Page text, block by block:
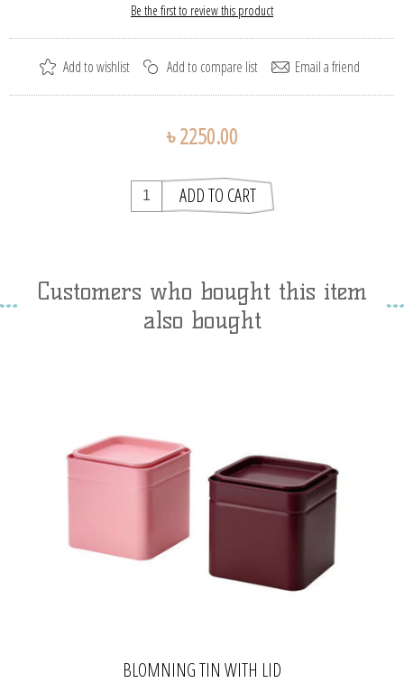
Be the first to review this product
৳ 2250.00
Customers who bought this item
also bought
BLOMNING TIN WITH LID